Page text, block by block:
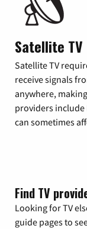
Satellite TV
Satellite TV
receive signals
anywhere,
providers include
can sometimes
Find TV
Looking for TV
guide pages to